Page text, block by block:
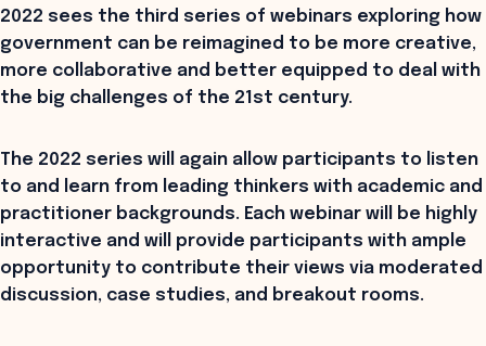
2022 sees the third series of webinars exploring how
government can be reimagined to be more creative,
more collaborative and better equipped to deal with
the big challenges of the 21st century.
The 2022 series will again allow participants to listen
to and learn from leading thinkers with academic and
practitioner backgrounds. Each webinar will be highly
interactive and will provide participants with ample
opportunity to contribute their views via moderated
discussion, case studies, and breakout rooms.